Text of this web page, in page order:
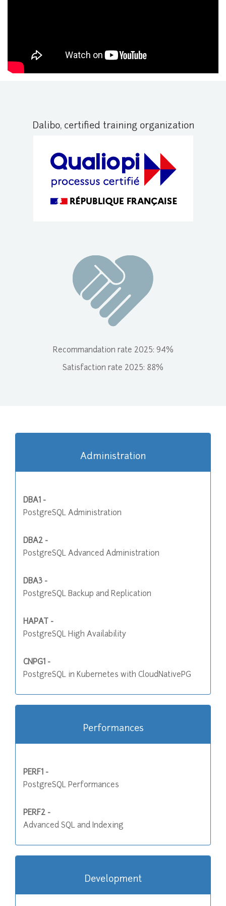
Dalibo, certified training organization
Recommandation rate 2025: 94%
Satisfaction rate 2025: 88%
Administration
DBA1 -
PostgreSQL Administration
DBA2 -
PostgreSQL Advanced Administration
DBA3 -
PostgreSQL Backup and Replication
HAPAT -
PostgreSQL High Availability
CNPG1 -
PostgreSQL in Kubernetes with CloudNativePG
Performances
PERF1 -
PostgreSQL Performances
PERF2 -
Advanced SQL and Indexing
Development